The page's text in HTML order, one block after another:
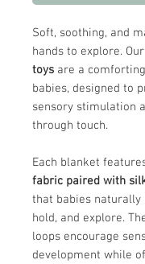
Soft, soothing, and
hands to explore. Our
toys are a
babies, designed to
sensory stimulation
through touch.
Each blanket
fabric paired with
that babies naturally
hold, and explore.
loops encourage
development while